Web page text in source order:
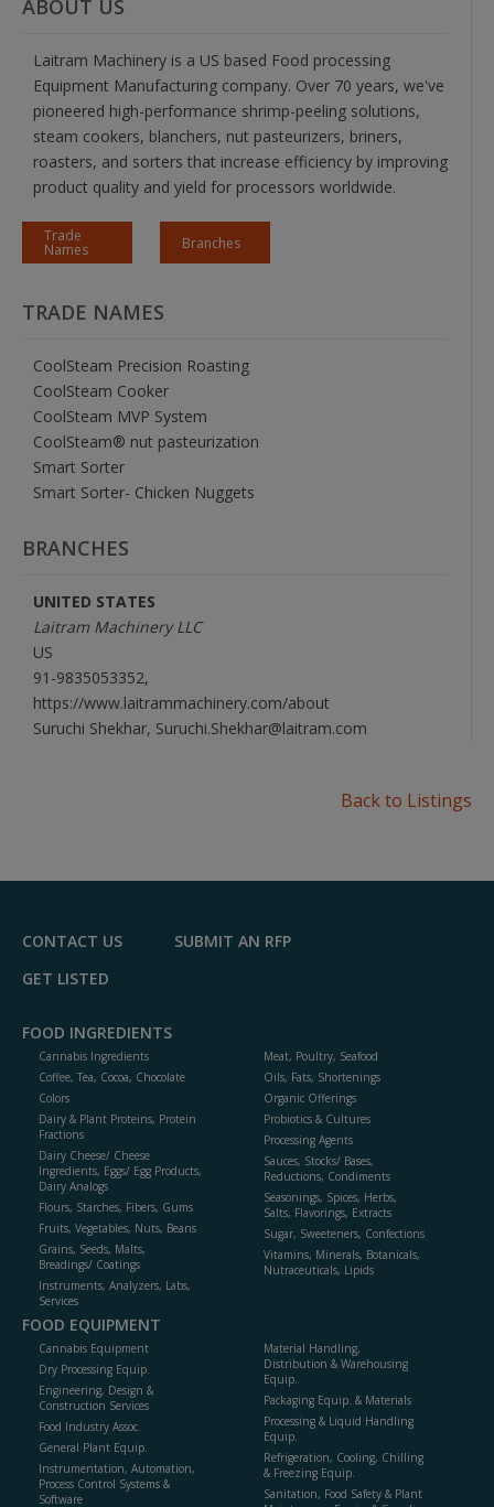
ABOUT US
Laitram Machinery is a US based Food processing
Equipment Manufacturing company. Over 70 years, we've
pioneered high-performance shrimp-peeling solutions,
steam cookers, blanchers, nut pasteurizers, briners,
roasters, and sorters that increase efficiency by improving
product quality and yield for processors worldwide.
Trade
Names Branches
TRADE NAMES
CoolSteam Precision Roasting
CoolSteam Cooker
CoolSteam MVP System
CoolSteam® nut pasteurization
Smart Sorter
Smart Sorter- Chicken Nuggets
BRANCHES
UNITED STATES
Laitram Machinery LLC
US
91-9835053352,
https://www.laitrammachinery.com/about
Suruchi Shekhar, Suruchi.Shekhar@laitram.com
Back to Listings
CONTACT US
SUBMIT AN RFP
GET LISTED
FOOD INGREDIENTS
Cannabis Ingredients
Coffee, Tea, Cocoa, Chocolate
Colors
Dairy & Plant Proteins, Protein
Fractions
Dairy Cheese/ Cheese
Ingredients, Eggs/ Egg Products,
Dairy Analogs
Flours, Starches, Fibers, Gums
Fruits, Vegetables, Nuts, Beans
Grains, Seeds, Malts,
Breadings/ Coatings
Instruments, Analyzers, Labs,
Services
Meat, Poultry, Seafood
Oils, Fats, Shortenings
Organic Offerings
Probiotics & Cultures
Processing Agents
Sauces, Stocks/ Bases,
Reductions, Condiments
Seasonings, Spices, Herbs,
Salts, Flavorings, Extracts
Sugar, Sweeteners, Confections
Vitamins, Minerals, Botanicals,
Nutraceuticals, Lipids
FOOD EQUIPMENT
Cannabis Equipment
Dry Processing Equip.
Engineering, Design &
Construction Services
Food Industry Assoc.
General Plant Equip.
Instrumentation, Automation,
Process Control Systems &
Software
Material Handling,
Distribution & Warehousing
Equip.
Packaging Equip. & Materials
Processing & Liquid Handling
Equip.
Refrigeration, Cooling, Chilling
& Freezing Equip.
Sanitation, Food Safety & Plant